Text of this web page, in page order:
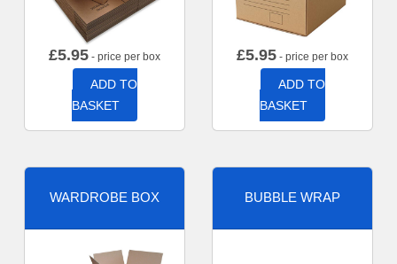
£5.95 - price per box
ADD TO
BASKET
£5.95 - price per box
ADD TO
BASKET
WARDROBE BOX BUBBLE WRAP